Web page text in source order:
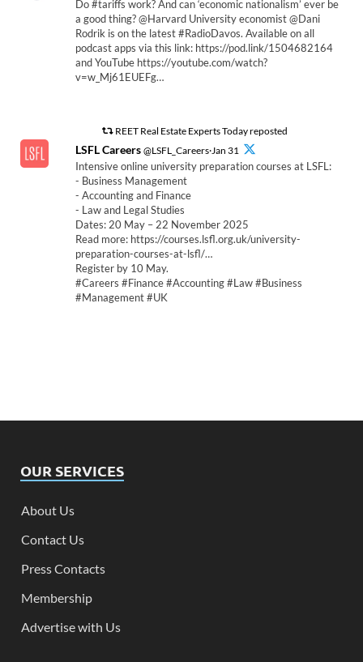
Do #tariffs work? And can ‘economic nationalism’ ever be
a good thing? @Harvard University economist @Dani
Rodrik is on the latest #RadioDavos. Available on all
podcast apps via this link: https://pod.link/1504682164
and YouTube https://youtube.com/watch?
v=w_Mj61EUEFg…
REET Real Estate Experts Today reposted
LSFL Careers @LSFL_Careers·Jan 31
Intensive online university preparation courses at LSFL:
- Business Management
- Accounting and Finance
- Law and Legal Studies
Dates: 20 May – 22 November 2025
Read more: https://courses.lsfl.org.uk/university-
preparation-courses-at-lsfl/…
Register by 10 May.
#Careers #Finance #Accounting #Law #Business
#Management #UK
OUR SERVICES
About Us
Contact Us
Press Contacts
Membership
Advertise with Us